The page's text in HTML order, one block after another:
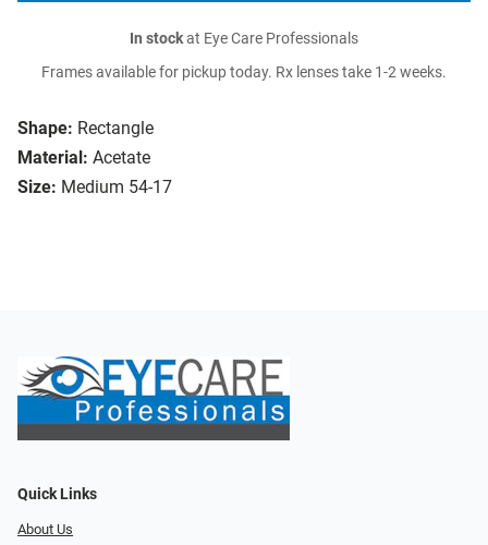
Shape: Rectangle
Material: Acetate
Size: Medium 54-17
In stockat Eye Care Professionals
Frames available for pickup today. Rx lenses take 1-2 weeks.
Quick Links
About Us